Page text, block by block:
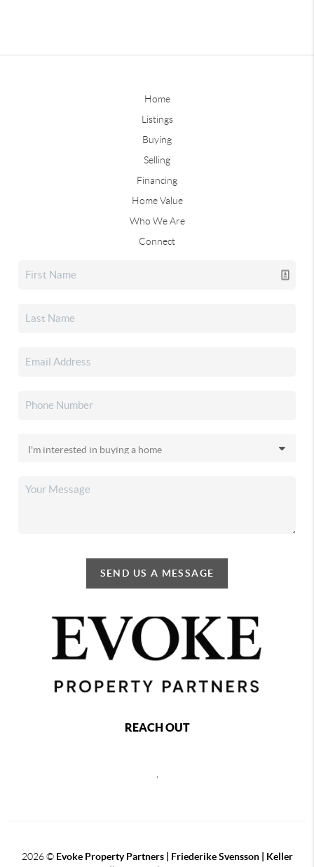
Home
Listings
Buying
Selling
Financing
Home Value
Who We Are
Connect
SEND US A MESSAGE
REACH OUT
2026© Evoke Property Partners | Friederike Svensson | Keller